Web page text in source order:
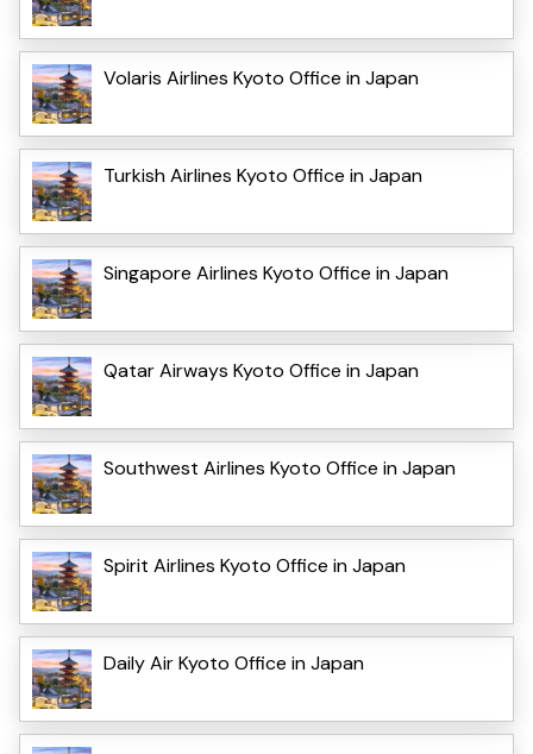
Volaris Airlines Kyoto Office in Japan
Turkish Airlines Kyoto Office in Japan
Singapore Airlines Kyoto Office in Japan
Qatar Airways Kyoto Office in Japan
Southwest Airlines Kyoto Office in Japan
Spirit Airlines Kyoto Office in Japan
Daily Air Kyoto Office in Japan